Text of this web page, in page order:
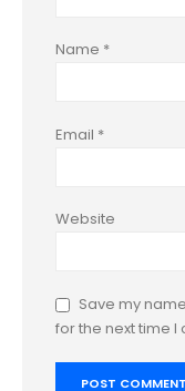
Name *
Email *
Website
Save my
for the next time I